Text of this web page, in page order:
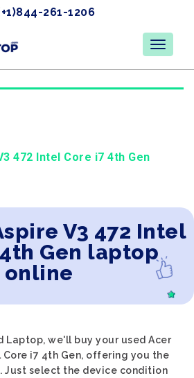
261-1206
472 Intel Core i7 4th Gen
V3 472 Intel
Gen laptop
online
Laptop, we'll buy your used Acer
Core i7 4th Gen, offering you the
Just select the device condition